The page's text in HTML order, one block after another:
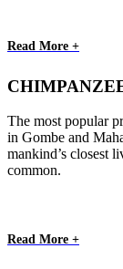
Read More +
The most popular
in Gombe and
mankind’s closest
common.
Read More +